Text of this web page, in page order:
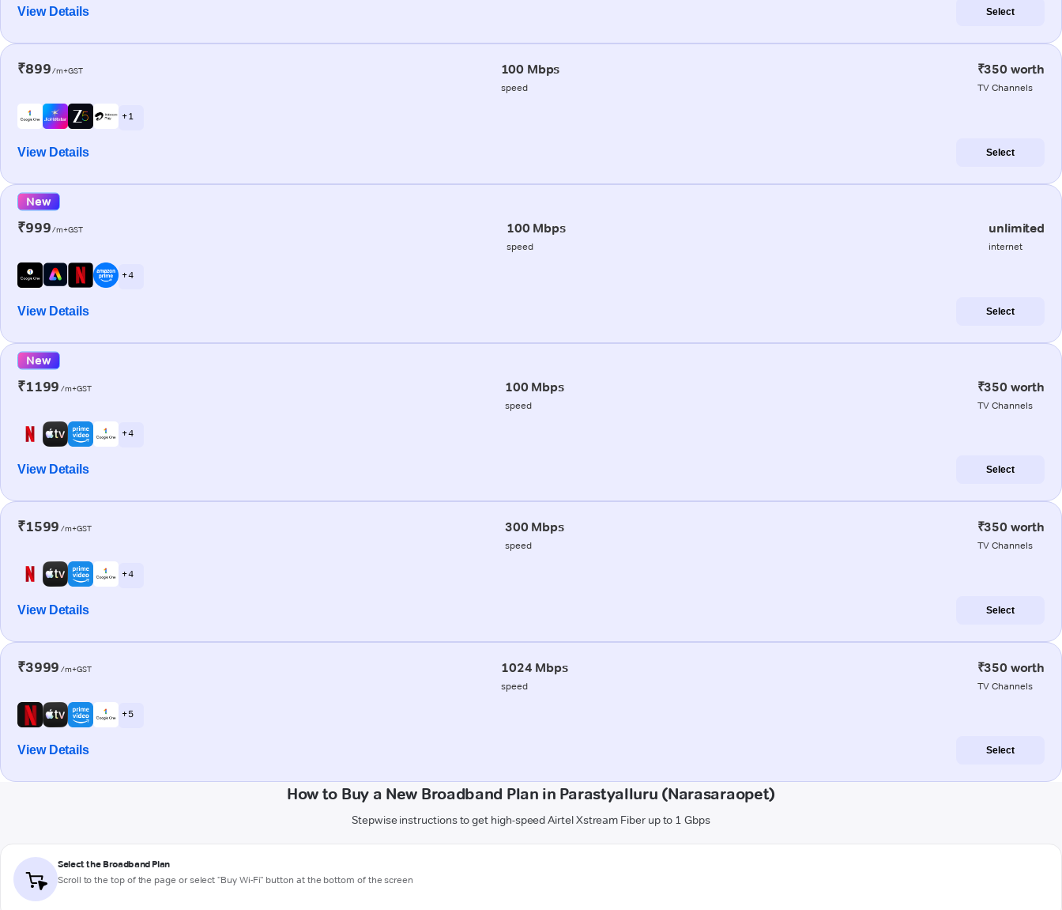
View Details Select
₹899/m+GST 100 Mbps
speed
₹350 worth
TV Channels
+ 1
View Details Select
New
₹999/m+GST 100 Mbps
speed
unlimited
internet
+ 4
View Details Select
New
₹1199 /m+GST 100 Mbps
speed
₹350 worth
TV Channels
+ 4
View Details Select
₹1599 /m+GST 300 Mbps
speed
₹350 worth
TV Channels
+ 4
View Details Select
₹3999 /m+GST 1024 Mbps
speed
₹350 worth
TV Channels
+ 5
View Details Select
How to Buy a New Broadband Plan in Parastyalluru (Narasaraopet)
Stepwise instructions to get high-speed Airtel Xstream Fiber up to 1 Gbps
Select the Broadband Plan
Scroll to the top of the page or select "Buy Wi-Fi" button at the bottom of the screen